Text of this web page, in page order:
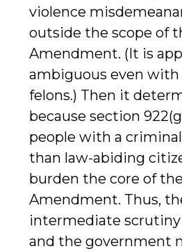
violence
outside the scope of
Amendment. (It is
ambiguous even
felons.) Then it
because section
people with a
than law-abiding
burden the core of
Amendment. Thus,
intermediate scrutiny
and the government